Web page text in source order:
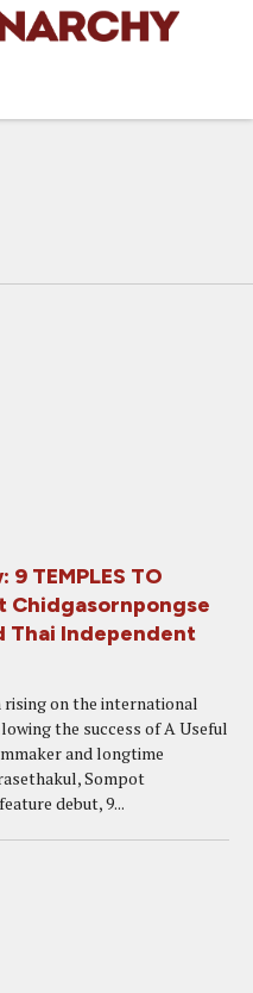
TEMPLES TO
Chidgasornpongse
Thai Independent
rising on the international
the success of A Useful
and longtime
Sompot
debut, 9...